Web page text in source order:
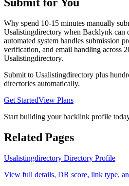
Why spend 10-15 minutes manually
Usalistingdirectory when Backlynk can
automated system handles submission
verification, and email handling across
Usalistingdirectory.
Submit to Usalistingdirectory plus
directories automatically.
Get StartedView Plans
Start building your backlink profile
Related Pages
Usalistingdirectory Directory Profile
View full details, DR score, link type,